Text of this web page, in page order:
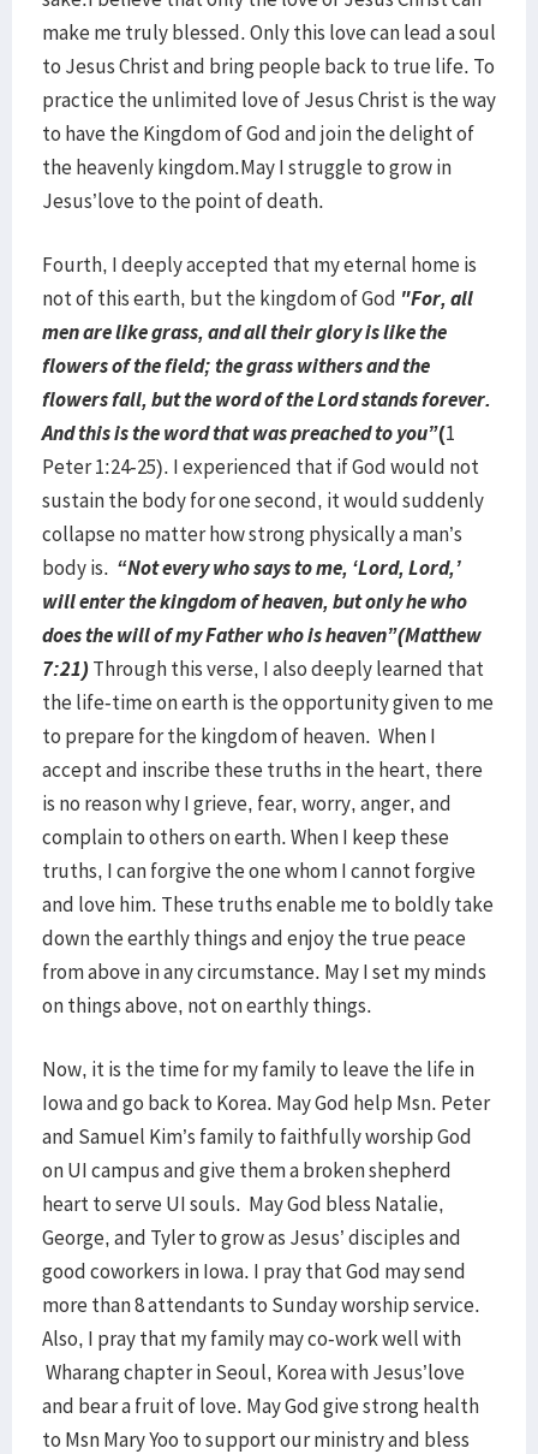
make me truly blessed. Only this love can lead a soul
to Jesus Christ and bring people back to true life. To
practice the unlimited love of Jesus Christ is the way
to have the Kingdom of God and join the delight of
the heavenly kingdom.May I struggle to grow in
Jesus’love to the point of death.
Fourth, I deeply accepted that my eternal home is
not of this earth, but the kingdom of God "For, all
men are like grass, and all their glory is like the
flowers of the field; the grass withers and the
flowers fall, but the word of the Lord stands forever.
And this is the word that was preached to you”(1
Peter 1:24-25). I experienced that if God would not
sustain the body for one second, it would suddenly
collapse no matter how strong physically a man’s
body is. “Not every who says to me, ‘Lord, Lord,’
will enter the kingdom of heaven, but only he who
does the will of my Father who is heaven”(Matthew
7:21)Through this verse, I also deeply learned that
the life-time on earth is the opportunity given to me
to prepare for the kingdom of heaven. When I
accept and inscribe these truths in the heart, there
is no reason why I grieve, fear, worry, anger, and
complain to others on earth. When I keep these
truths, I can forgive the one whom I cannot forgive
and love him. These truths enable me to boldly take
down the earthly things and enjoy the true peace
from above in any circumstance. May I set my minds
on things above, not on earthly things.
Now, it is the time for my family to leave the life in
Iowa and go back to Korea. May God help Msn. Peter
and Samuel Kim’s family to faithfully worship God
on UI campus and give them a broken shepherd
heart to serve UI souls. May God bless Natalie,
George, and Tyler to grow as Jesus’ disciples and
good coworkers in Iowa. I pray that God may send
more than 8 attendants to Sunday worship service.
Also, I pray that my family may co-work well with
Wharang chapter in Seoul, Korea with Jesus’love
and bear a fruit of love. May God give strong health
to Msn Mary Yoo to support our ministry and bless